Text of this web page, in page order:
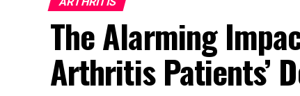
The Alarming
Arthritis Patients’